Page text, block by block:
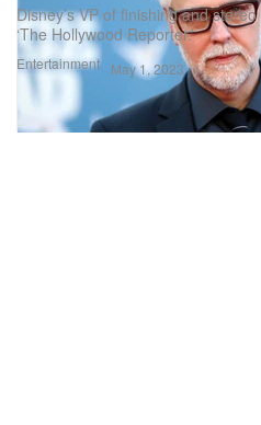
Entertainment
Disney’s VP of finishing and
‘The Hollywood Reporter.’
May 1, 2023